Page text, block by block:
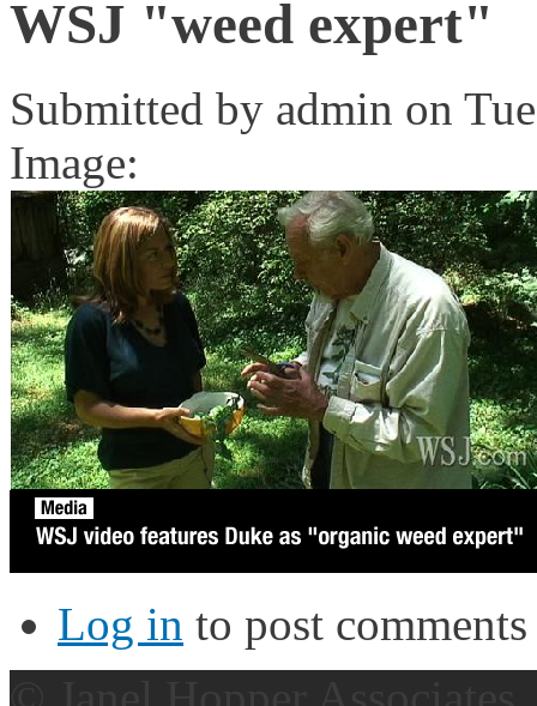
WSJ "weed expert"
Submitted by admin on
Image:
Log in to post comments